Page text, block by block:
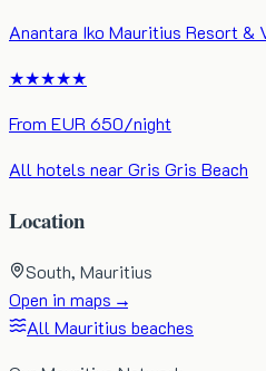
Anantara Iko Mauritius Resort &
★★★★★
From EUR 650/night
All hotels nearGris Gris Beach
Location
South, Mauritius
Open in maps →
All Mauritius beaches